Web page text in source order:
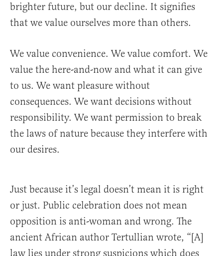
brighter future, but our decline. It signifies
that we value ourselves more than others.
We value convenience. We value comfort. We
value the here-and-now and what it can give
to us. We want pleasure without
consequences. We want decisions without
responsibility. We want permission to break
the laws of nature because they interfere with
our desires.
Just because it’s legal doesn’t mean it is right
or just. Public celebration does not mean
opposition is anti-woman and wrong. The
ancient African author Tertullian wrote, “[A]
law lies under strong suspicions which does